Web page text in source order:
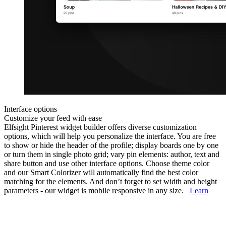
Interface options
Customize your feed with ease
Elfsight Pinterest widget builder offers diverse customization
options, which will help you personalize the interface. You are free
to show or hide the header of the profile; display boards one by one
or turn them in single photo grid; vary pin elements: author, text and
share button and use other interface options. Choose theme color
and our Smart Colorizer will automatically find the best color
matching for the elements. And don’t forget to set width and height
parameters - our widget is mobile responsive in any size. Learn